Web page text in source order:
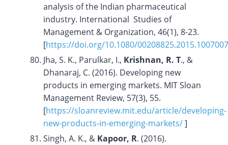
analysis of the Indian pharmaceutical
industry. International Studies of
Management & Organization, 46(1), 8-23.
[https://doi.org/10.1080/00208825.2015.1007007
Jha, S. K., Parulkar, I., Krishnan, R. T., &
Dhanaraj, C. (2016). Developing new
products in emerging markets. MIT Sloan
Management Review, 57(3), 55.
[https://sloanreview.mit.edu/article/developing-
new-products-in-emerging-markets/]
Singh, A. K., & Kapoor, R. (2016).